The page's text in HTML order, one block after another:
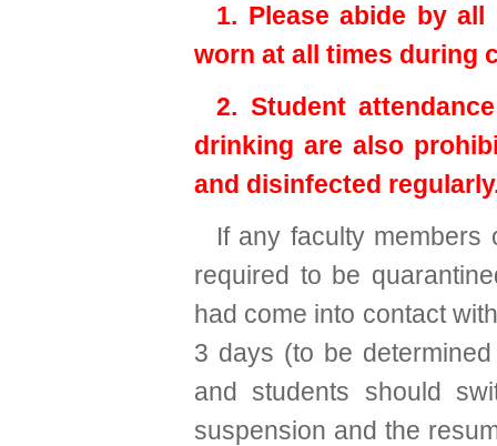
1. Please abide by
worn at all times during
2. Student
drinking are also
and disinfected
If any faculty members
required to be
had come into contact
3 days (to be
and students should
suspension and the